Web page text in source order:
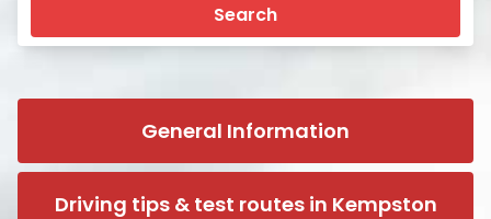
Search
General Information
Driving tips & test routes in Kempston